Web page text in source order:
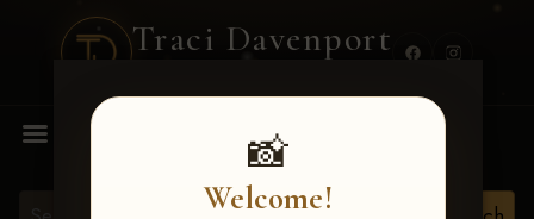
Traci Davenport
📸
Welcome!
MENU